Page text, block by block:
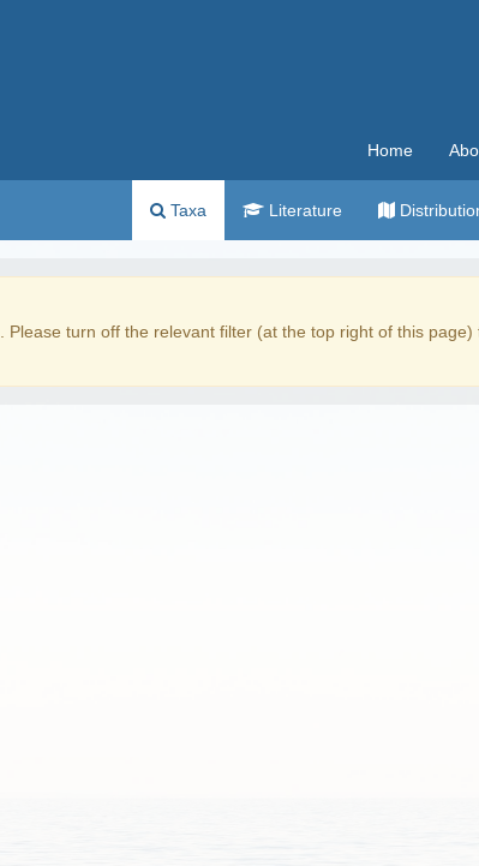
Home
Taxa Literature
. Please turn off the relevant filter (at the top right of this page)